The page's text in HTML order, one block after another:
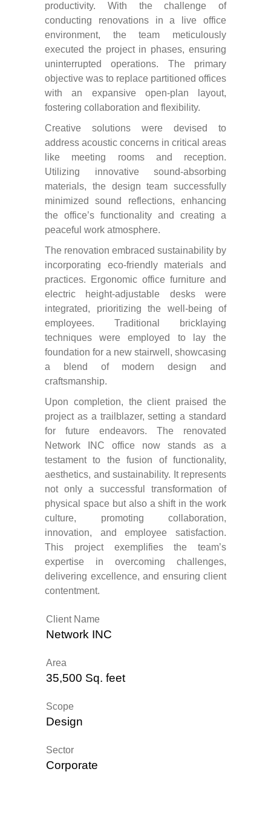
productivity. With the challenge of
conducting renovations in a live office
environment, the team meticulously
executed the project in phases, ensuring
uninterrupted operations. The primary
objective was to replace partitioned offices
with an expansive open-plan layout,
fostering collaboration and flexibility.
Creative solutions were devised to
address acoustic concerns in critical areas
like meeting rooms and reception.
Utilizing innovative sound-absorbing
materials, the design team successfully
minimized sound reflections, enhancing
the office’s functionality and creating a
peaceful work atmosphere.
The renovation embraced sustainability by
incorporating eco-friendly materials and
practices. Ergonomic office furniture and
electric height-adjustable desks were
integrated, prioritizing the well-being of
employees. Traditional bricklaying
techniques were employed to lay the
foundation for a new stairwell, showcasing
a blend of modern design and
craftsmanship.
Upon completion, the client praised the
project as a trailblazer, setting a standard
for future endeavors. The renovated
Network INC office now stands as a
testament to the fusion of functionality,
aesthetics, and sustainability. It represents
not only a successful transformation of
physical space but also a shift in the work
culture, promoting collaboration,
innovation, and employee satisfaction.
This project exemplifies the team’s
expertise in overcoming challenges,
delivering excellence, and ensuring client
contentment.
Client Name
Network INC
Area
35,500 Sq. feet
Scope
Design
Sector
Corporate